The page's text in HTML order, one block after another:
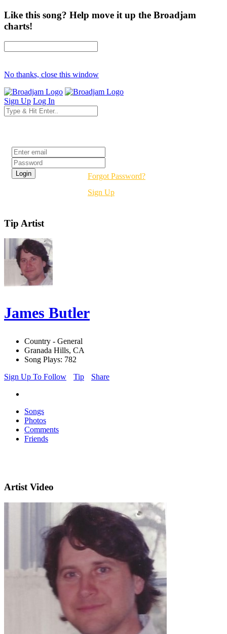
Like this song? Help move it up the Broadjam
charts!
No thanks, close this window
Sign Up Log In
Forgot Password?
Sign Up
Tip Artist
James Butler
Country - General
Granada Hills, CA
Song Plays: 782
Sign Up To Follow
Tip Share
Songs
Photos
Comments
Friends
Artist Video